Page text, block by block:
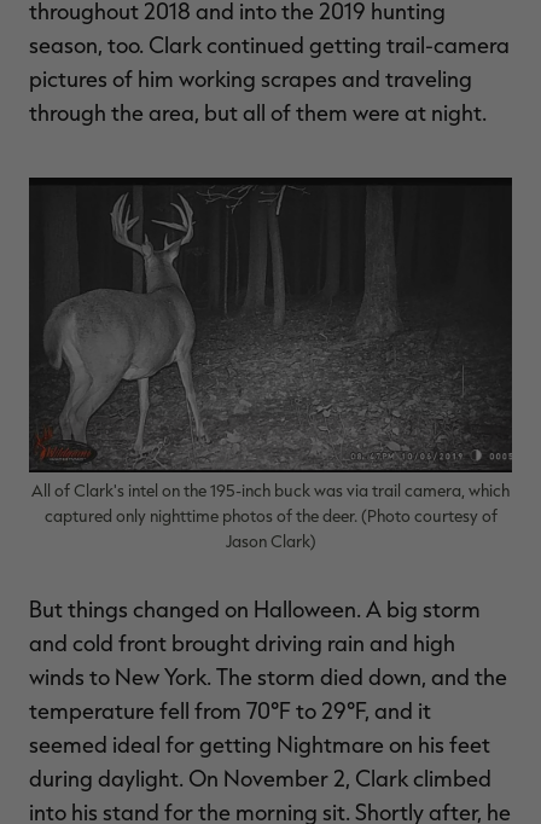
throughout 2018 and into the 2019 hunting
season, too. Clark continued getting trail-camera
pictures of him working scrapes and traveling
through the area, but all of them were at night.
All of Clark's intel on the 195-inch buck was via trail camera, which
captured only nighttime photos of the deer. (Photo courtesy of
Jason Clark)
But things changed on Halloween. A big storm
and cold front brought driving rain and high
winds to New York. The storm died down, and the
temperature fell from 70°F to 29°F, and it
seemed ideal for getting Nightmare on his feet
during daylight. On November 2, Clark climbed
into his stand for the morning sit. Shortly after, he